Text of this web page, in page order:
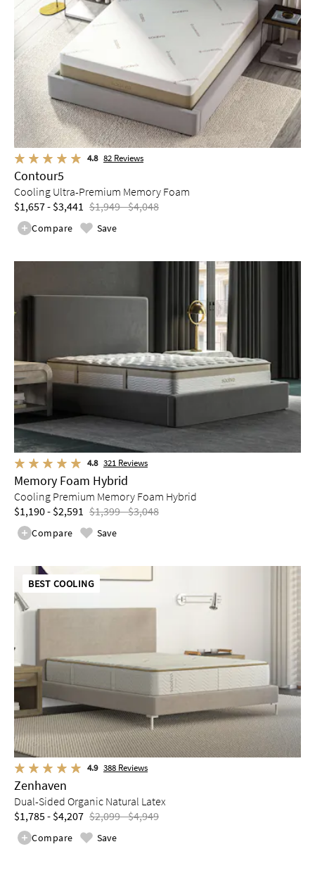
4.8 82 Reviews
Contour5
Cooling Ultra-Premium Memory Foam
$1,657 - $3,441 $1,949 - $4,048
Compare Save
4.8 321 Reviews
Memory Foam Hybrid
Cooling Premium Memory Foam Hybrid
$1,190 - $2,591 $1,399 - $3,048
Compare Save
BEST COOLING
4.9 388 Reviews
Zenhaven
Dual-Sided Organic Natural Latex
$1,785 - $4,207 $2,099 - $4,949
Compare Save